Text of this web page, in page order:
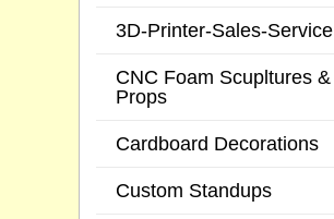
3D-Printer-Sales-Service
CNC Foam Scupltures &
Props
Cardboard Decorations
Custom Standups